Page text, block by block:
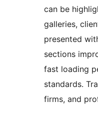
can be
galleries,
presented
sections
fast loading
standards.
firms, and